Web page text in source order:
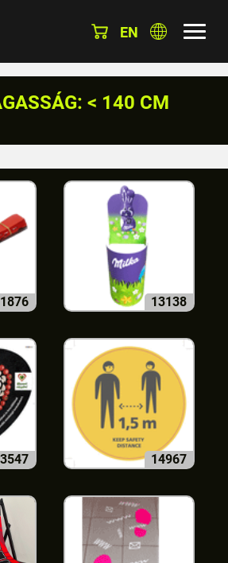
EN
< 140 CM
1876 13138
14967